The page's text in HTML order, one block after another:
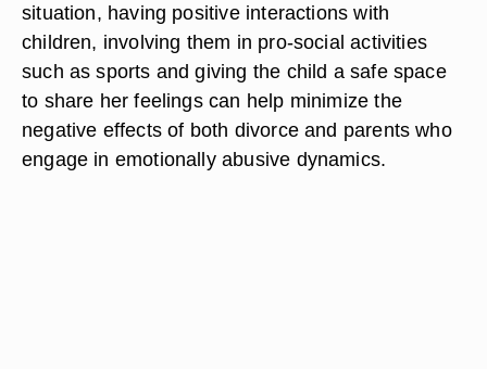
situation, having positive interactions with
children, involving them in pro-social activities
such as sports and giving the child a safe space
to share her feelings can help minimize the
negative effects of both divorce and parents who
engage in emotionally abusive dynamics.